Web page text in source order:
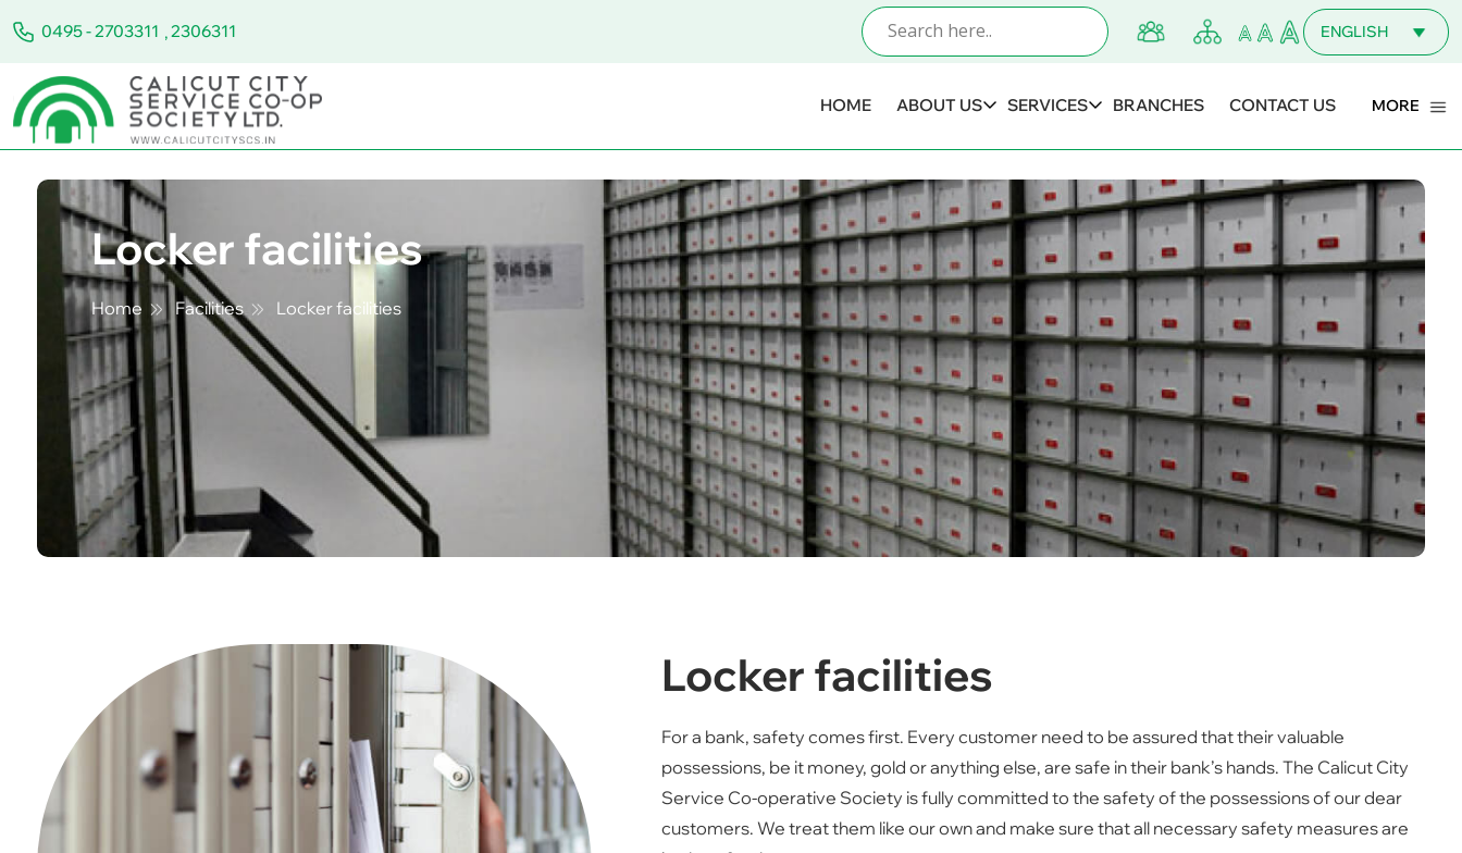
0495 - 2703311 ,2306311 ENGLISH
HOME ABOUT US SERVICES BRANCHES CONTACT US MORE
Locker facilities
Home Facilities Locker facilities
Locker facilities
For a bank, safety comes first. Every customer need to be assured that their valuable
possessions, be it money, gold or anything else, are safe in their bank’s hands. The Calicut City
Service Co-operative Society is fully committed to the safety of the possessions of our dear
customers. We treat them like our own and make sure that all necessary safety measures are